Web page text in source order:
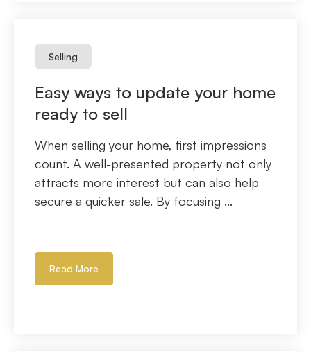
Selling
Easy ways to update your home
ready to sell
When selling your home, first impressions
count. A well-presented property not only
attracts more interest but can also help
secure a quicker sale. By focusing ...
Read More